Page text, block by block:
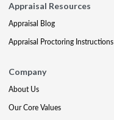
Appraisal Resources
Appraisal Blog
Appraisal Proctoring Instructions
Company
About Us
Our Core Values